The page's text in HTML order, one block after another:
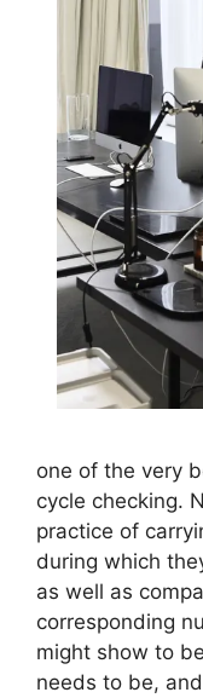
one of the very
cycle checking.
practice of
during which
as well as
corresponding
might show to
needs to be,